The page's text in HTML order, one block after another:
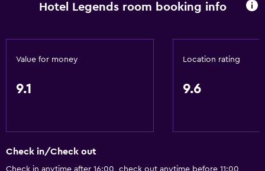
Entire unit wheelchair accessible
Lift
Accessible by lift
Hotel Legends room booking info
Value for money
9.1
Location rating
9.6
Check in/Check out